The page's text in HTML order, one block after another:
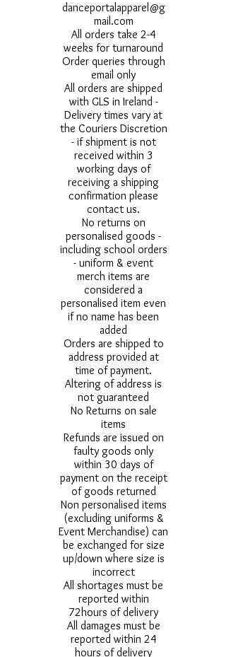
danceportalapparel@g
mail.com
All orders take 2-4
weeks for turnaround
Order queries through
email only
All orders are shipped
with GLS in Ireland -
Delivery times vary at
the Couriers Discretion
- if shipment is not
received within 3
working days of
receiving a shipping
confirmation please
contact us.
No returns on
personalised goods -
including school orders
- uniform & event
merch items are
considered a
personalised item even
if no name has been
added
Orders are shipped to
address provided at
time of payment.
Altering of address is
not guaranteed
No Returns on sale
items
Refunds are issued on
faulty goods only
within 30 days of
payment on the receipt
of goods returned
Non personalised items
(excluding uniforms &
Event Merchandise) can
be exchanged for size
up/down where size is
incorrect
All shortages must be
reported within
72hours of delivery
All damages must be
reported within 24
hours of delivery